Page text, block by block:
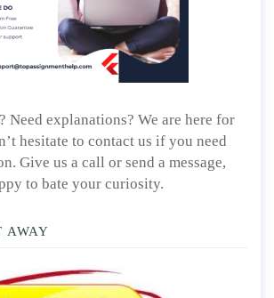
Need explanations? We are here for
hesitate to contact us if you need
Give us a call or send a message,
to bate your curiosity.
AWAY